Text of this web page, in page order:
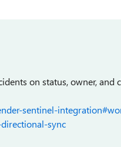
on status, owner, and
sentinel-
sync